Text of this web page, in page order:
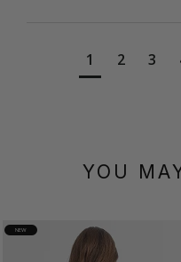
1 2 3
YOU
NEW